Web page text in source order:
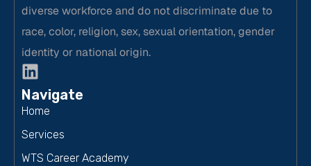
diverse workforce and do not discriminate due to
race, color, religion, sex, sexual orientation, gender
identity or national origin.
Navigate
Home
Services
WTS Career Academy